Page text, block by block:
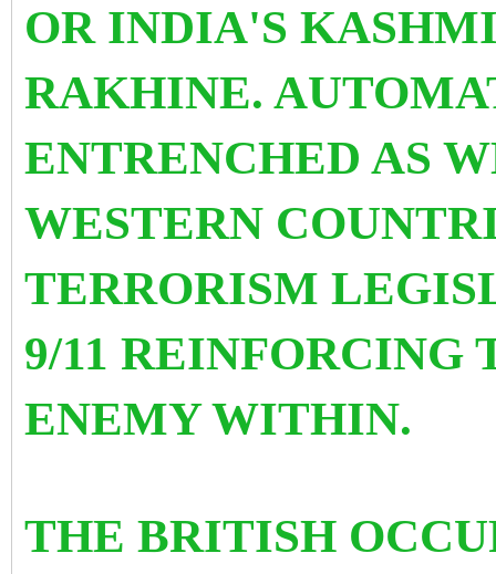
OR INDIA'S
RAKHINE.
ENTRENCHED AS
WESTERN
TERRORISM
9/11 REINFORCING
ENEMY WITHIN.
THE BRITISH